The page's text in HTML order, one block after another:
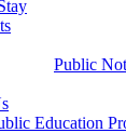
Public
Education